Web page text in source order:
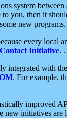
system
you, then it
new programs.
every
Initiative. .
integrated with
. For example,
improved
new initiatives are